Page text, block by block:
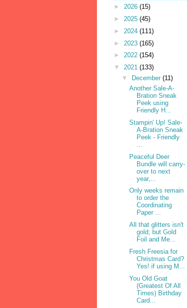
► 2026 (15)
► 2025 (45)
► 2024 (111)
► 2023 (165)
► 2022 (154)
▼ 2021 (133)
▼ December (11)
Another Sale-A-
Bration Sneak
Peek using
Friendly H...
Stampin' Up! Sale-
A-Bration Sneak
Peek - Friendly
Peaceful Deer
Bundle will carry-
over to next
year,...
Only weeks remain
to order the
Coordinating
Paper ...
All that glitters isn't
gold; but Gold
Foil and Me...
Fresh Freesia for
Christmas Card?
Yes! if using M...
You Old Goat
(Greatest Of All
Times) Birthday
Card...